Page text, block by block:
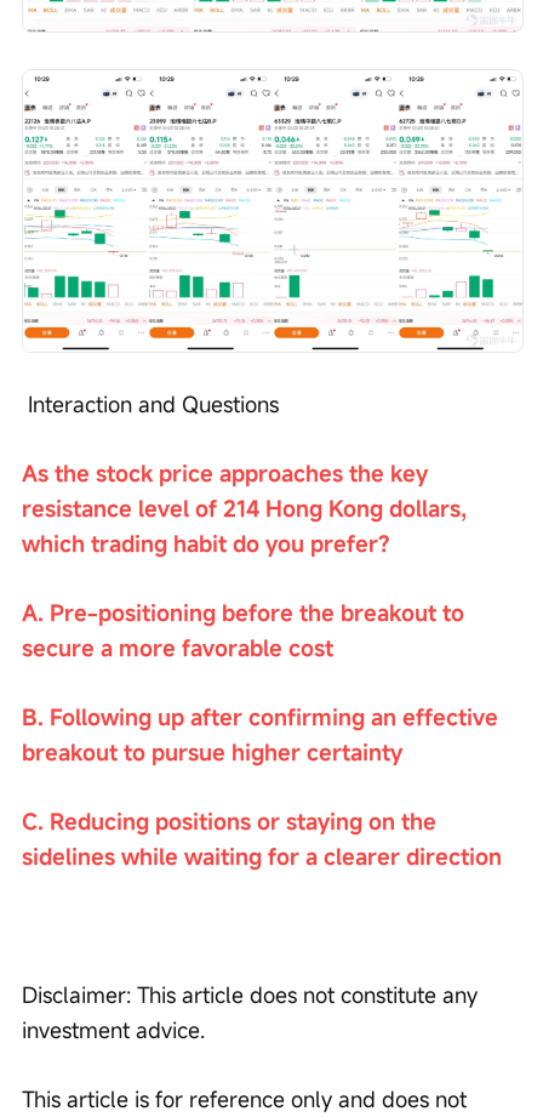
Interaction and Questions
As the stock price approaches the key
resistance level of 214 Hong Kong dollars,
which trading habit do you prefer?
A. Pre-positioning before the breakout to
secure a more favorable cost
B. Following up after confirming an effective
breakout to pursue higher certainty
C. Reducing positions or staying on the
sidelines while waiting for a clearer direction
Disclaimer: This article does not constitute any
investment advice.
This article is for reference only and does not